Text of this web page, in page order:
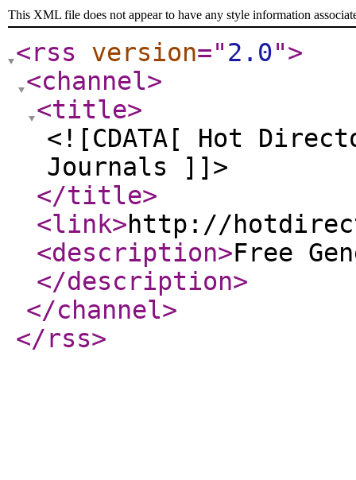
This XML file does not appear to have any style information
<rss version="2.0">
<channel>
<title>
<![CDATA[ Hot
Journals ]]>
</title>
<link>http://
<description>Free
</description>
</channel>
</rss>